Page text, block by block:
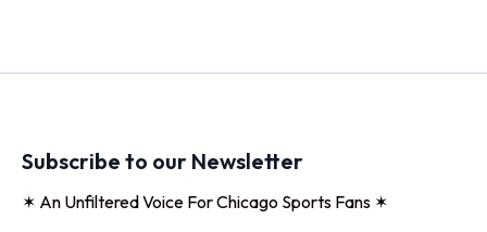
Subscribe to our Newsletter
✶ An Unfiltered Voice For Chicago Sports Fans ✶